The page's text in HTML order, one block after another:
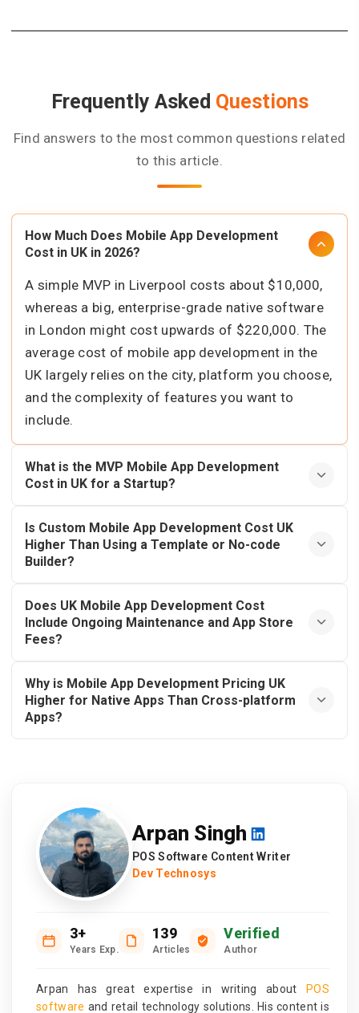
Frequently Asked Questions
Find answers to the most common questions related
to this article.
How Much Does Mobile App Development
Cost in UK in 2026?
A simple MVP in Liverpool costs about $10,000,
whereas a big, enterprise-grade native software
in London might cost upwards of $220,000. The
average cost of mobile app development in the
UK largely relies on the city, platform you choose,
and the complexity of features you want to
include.
What is the MVP Mobile App Development
Cost in UK for a Startup?
Is Custom Mobile App Development Cost UK
Higher Than Using a Template or No-code
Builder?
Does UK Mobile App Development Cost
Include Ongoing Maintenance and App Store
Fees?
Why is Mobile App Development Pricing UK
Higher for Native Apps Than Cross-platform
Apps?
Arpan Singh
POS Software Content Writer
Dev Technosys
3+
Years Exp.
139
Articles
Verified
Author
Arpan has great expertise in writing about
POS
software and retail technology solutions. His content is